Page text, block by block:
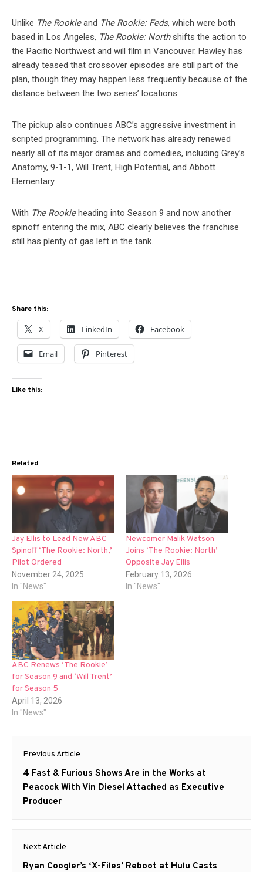
Unlike The Rookieand The Rookie: Feds, which were both
based in Los Angeles, The Rookie: Northshifts the action to
the Pacific Northwest and will film in Vancouver. Hawley has
already teased that crossover episodes are still part of the
plan, though they may happen less frequently because of the
distance between the two series’ locations.
The pickup also continues ABC’s aggressive investment in
scripted programming. The network has already renewed
nearly all of its major dramas and comedies, including Grey’s
Anatomy, 9-1-1, Will Trent, High Potential, and Abbott
Elementary.
With The Rookieheading into Season 9 and now another
spinoff entering the mix, ABC clearly believes the franchise
still has plenty of gas left in the tank.
Share this:
X LinkedIn Facebook
Email Pinterest
Like this:
Related
Jay Ellis to Lead New ABC
Spinoff ‘The Rookie: North,’
Pilot Ordered
November 24, 2025
In "News"
Newcomer Malik Watson
Joins ‘The Rookie: North’
Opposite Jay Ellis
February 13, 2026
In "News"
ABC Renews ‘The Rookie’
for Season 9 and ‘Will Trent’
for Season 5
April 13, 2026
In "News"
Post
navigation
Previous Article
Previous
post:
4 Fast & Furious Shows Are in the Works at
Peacock With Vin Diesel Attached as Executive
Producer
Next Article
Next
Ryan Coogler’s ‘X-Files’ Reboot at Hulu Casts